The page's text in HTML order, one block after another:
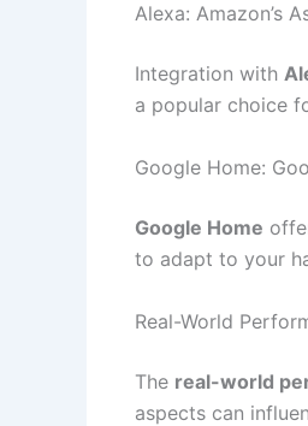
Alexa: Amazon’s
Integration with
a popular choice
Google Home:
Google Home
to adapt to your
Real-World
The real-world
aspects can